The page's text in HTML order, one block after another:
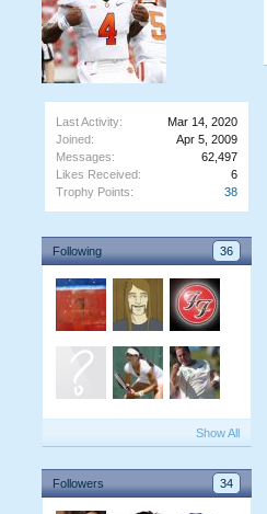
Last Activity:
Mar 14, 2020
Joined:
Apr 5, 2009
Messages:
62,497
Likes Received:
6
Trophy Points:
38
Following 36
Show All
Followers 34